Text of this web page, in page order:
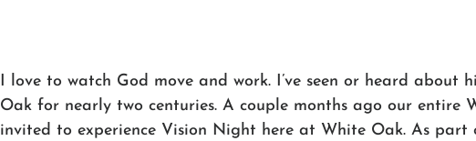
I love to watch God move and work. I’ve seen or heard
Oak for nearly two centuries. A couple months ago our entire
invited to experience Vision Night here at White Oak. As